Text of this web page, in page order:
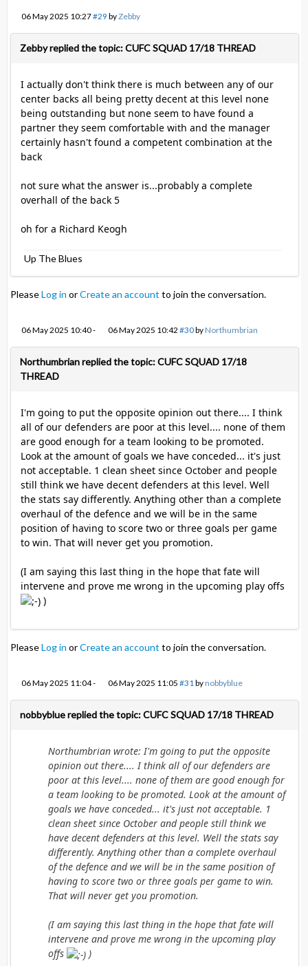
06 May 2025 10:27#29 byZebby
Zebby replied the topic: CUFC SQUAD 17/18 THREAD
I actually don't think there is much between any of our
center backs all being pretty decent at this level none
being outstanding but none seem to have found a
partner they seem comfortable with and the manager
certainly hasn't found a competent combination at the
back
not sure what the answer is...probably a complete
overhall of the back 5
oh for a Richard Keogh
Up The Blues
PleaseLog in orCreate an account to join the conversation.
06 May 2025 10:40- 06 May 2025 10:42 #30byNorthumbrian
Northumbrian replied the topic: CUFC SQUAD 17/18
THREAD
I'm going to put the opposite opinion out there.... I think
all of our defenders are poor at this level.... none of them
are good enough for a team looking to be promoted.
Look at the amount of goals we have conceded... it's just
not acceptable. 1 clean sheet since October and people
still think we have decent defenders at this level. Well
the stats say differently. Anything other than a complete
overhaul of the defence and we will be in the same
position of having to score two or three goals per game
to win. That will never get you promotion.
(I am saying this last thing in the hope that fate will
intervene and prove me wrong in the upcoming play offs
)
PleaseLog in orCreate an account to join the conversation.
06 May 2025 11:04- 06 May 2025 11:05 #31bynobbyblue
nobbyblue replied the topic: CUFC SQUAD 17/18 THREAD
Northumbrian wrote: I'm going to put the opposite
opinion out there.... I think all of our defenders are
poor at this level.... none of them are good enough for
a team looking to be promoted. Look at the amount of
goals we have conceded... it's just not acceptable. 1
clean sheet since October and people still think we
have decent defenders at this level. Well the stats say
differently. Anything other than a complete overhaul
of the defence and we will be in the same position of
having to score two or three goals per game to win.
That will never get you promotion.
(I am saying this last thing in the hope that fate will
intervene and prove me wrong in the upcoming play
offs
)